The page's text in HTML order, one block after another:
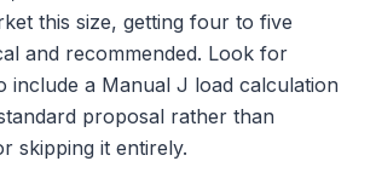
this size, getting four to five
and recommended. Look for
include a Manual J load calculation
proposal rather than
skipping it entirely.